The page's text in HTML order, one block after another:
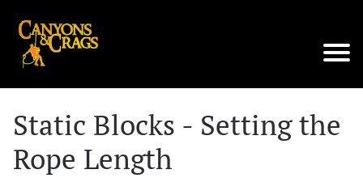
Static Blocks - Setting the
Rope Length